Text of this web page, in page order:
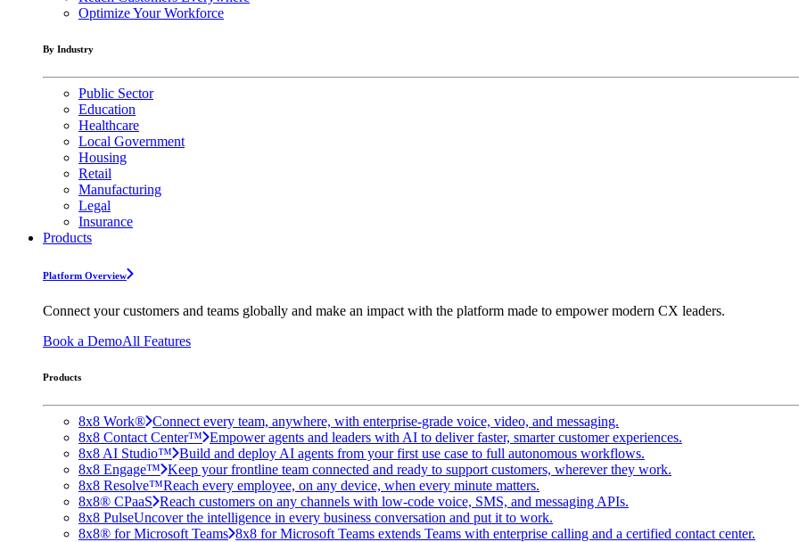
Optimize Your Workforce
By Industry
Public Sector
Education
Healthcare
Local Government
Housing
Retail
Manufacturing
Legal
Insurance
Products
Platform Overview
Connect your customers and teams globally and make an impact with the platform made to empower modern CX leaders.
Book a DemoAll Features
Products
8x8 Work® Connect every team, anywhere, with enterprise-grade voice, video, and messaging.
8x8 Contact Center™ Empower agents and leaders with AI to deliver faster, smarter customer experiences.
8x8 AI Studio™ Build and deploy AI agents from your first use case to full autonomous workflows.
8x8 Engage™ Keep your frontline team connected and ready to support customers, wherever they work.
8x8 Resolve™Reach every employee, on any device, when every minute matters.
8x8® CPaaS Reach customers on any channels with low-code voice, SMS, and messaging APIs.
8x8 PulseUncover the intelligence in every business conversation and put it to work.
8x8® for Microsoft Teams 8x8 for Microsoft Teams extends Teams with enterprise calling and a certified contact center.